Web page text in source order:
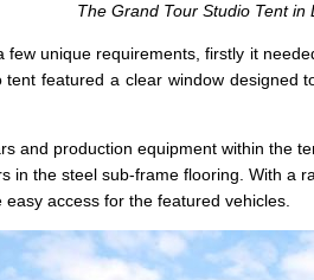
The Grand Tour Studio Tent in
few unique requirements, firstly it
tent featured a clear window designed
and production equipment within the
in the steel sub-frame flooring. With a
access for the featured vehicles.